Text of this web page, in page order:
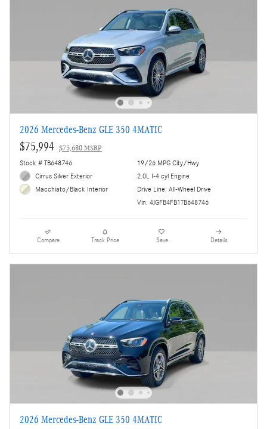
2026 Mercedes-Benz GLE 350 4MATIC
$75,994 $75,680 MSRP
Stock # TB648746
Cirrus Silver Exterior
Macchiato/Black Interior
19/26 MPG City/Hwy
2.0L I-4 cyl Engine
Drive Line: All-Wheel Drive
Vin: 4JGFB4FB1TB648746
Compare Track Price Save Details
2026 Mercedes-Benz GLE 350 4MATIC